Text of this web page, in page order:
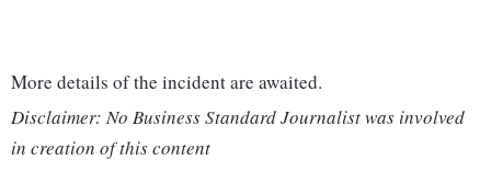
More details of the incident are awaited.
Disclaimer: No Business Standard Journalist was involved
in creation of this content